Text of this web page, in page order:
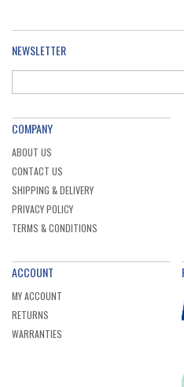
NEWSLETTER
COMPANY
ABOUT US
CONTACT US
SHIPPING & DELIVERY
PRIVACY POLICY
TERMS & CONDITIONS
ACCOUNT
MY ACCOUNT
RETURNS
WARRANTIES